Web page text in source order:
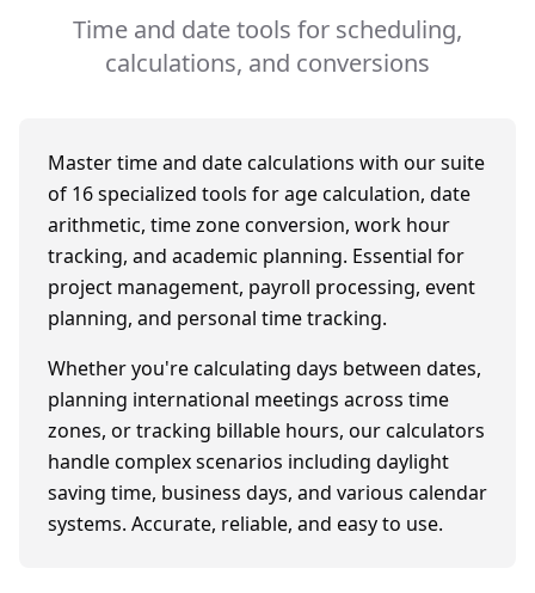
Time and date tools for scheduling,
calculations, and conversions
Master time and date calculations with our suite
of 16specialized tools for age calculation, date
arithmetic, time zone conversion, work hour
tracking, and academic planning. Essential for
project management, payroll processing, event
planning, and personal time tracking.
Whether you're calculating days between dates,
planning international meetings across time
zones, or tracking billable hours, our calculators
handle complex scenarios including daylight
saving time, business days, and various calendar
systems. Accurate, reliable, and easy to use.